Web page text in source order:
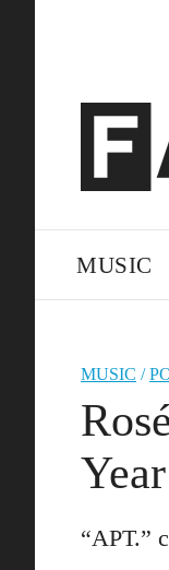
MUSIC
MUSIC /
“APT.”